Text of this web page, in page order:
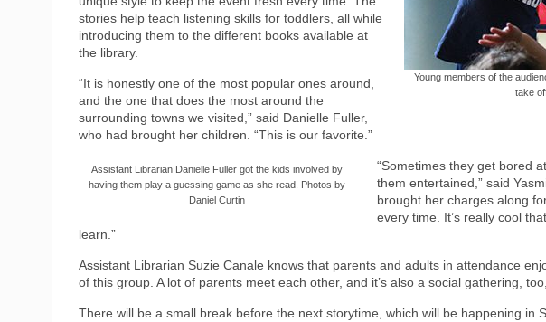
Young members of the
take
stories help teach listening skills for toddlers, all while
introducing them to the different books available at
the library.
“It is honestly one of the most popular ones around,
and the one that does the most around the
surrounding towns we visited,” said Danielle Fuller,
who had brought her children. “This is our favorite.”
Assistant Librarian Danielle Fuller got the kids involved by
having them play a guessing game as she read. Photos by
Daniel Curtin
“Sometimes they get bored
them entertained,” said
brought her charges along
every time. It’s really cool
learn.”
Assistant Librarian Suzie Canale knows that parents and adults in attendance
of this group. A lot of parents meet each other, and it’s also a social gathering,
There will be a small break before the next storytime, which will be happening in